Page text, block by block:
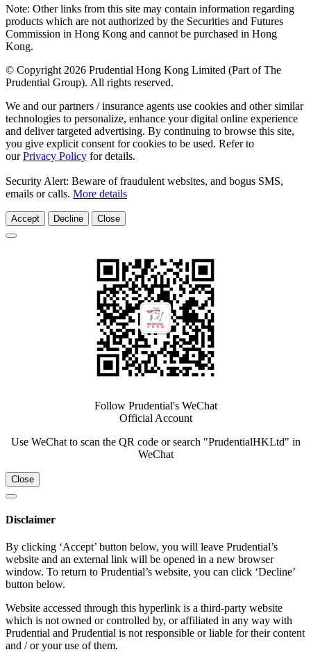
Note: Other links from this site may contain information regarding
products which are not authorized by the Securities and Futures
Commission in Hong Kong and cannot be purchased in Hong
Kong.
© Copyright 2026 Prudential Hong Kong Limited (Part of The
Prudential Group). All rights reserved.
We and our partners / insurance agents use cookies and other similar
technologies to personalize, enhance your digital online experience
and deliver targeted advertising. By continuing to browse this site,
you give explicit consent for cookies to be used. Refer to
ourPrivacy Policy for details.
Security Alert: Beware of fraudulent websites, and bogus SMS,
emails or calls. More details
Accept Decline Close
Follow Prudential's WeChat
Official Account
Use WeChat to scan the QR code or search "PrudentialHKLtd" in
WeChat
Close
Disclaimer
By clicking ‘Accept’ button below, you will leave Prudential’s
website and an external link will be opened in a new browser
window. To return to Prudential’s website, you can click ‘Decline’
button below.
Website accessed through this hyperlink is a third-party website
which is not owned or controlled by, or affiliated in any way with
Prudential and Prudential is not responsible or liable for their content
and / or your use of them.